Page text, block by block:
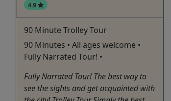
4.9
90 Minute Trolley Tour
90 Minutes • All ages welcome •
Fully Narrated Tour! •
Fully Narrated Tour! The best way to
see the sights and get acquainted with